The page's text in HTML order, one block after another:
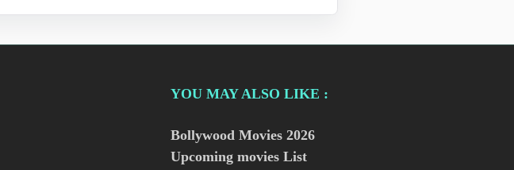
YOU MAY ALSO LIKE :
Bollywood Movies 2026
Upcoming movies List